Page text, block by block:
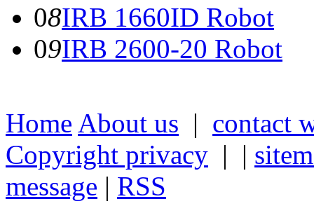
08IRB 1660ID Robot
09IRB 2600-20 Robot
Home About us | contact
Copyright privacy | |
message | RSS